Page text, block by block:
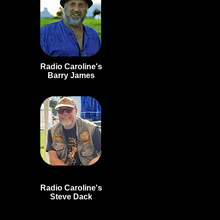
Radio Caroline's
Barry James
Radio Caroline's
Steve Dack